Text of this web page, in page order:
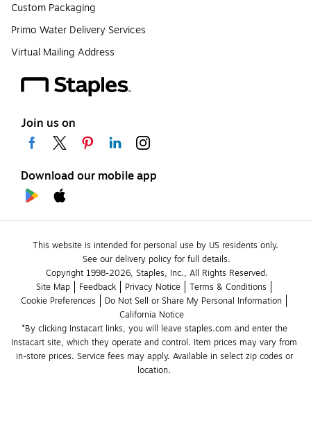
Custom Packaging
Primo Water Delivery Services
Virtual Mailing Address
Join us on
Download our mobile app
This website is intended for personal use by US residents only.
See our delivery policy for full details.
Copyright 1998-2026, Staples, Inc., All Rights Reserved.
Site Map
Feedback Privacy Notice
Terms & Conditions
Cookie Preferences
Do Not Sell or Share My Personal Information
California Notice
*By clicking Instacart links, you will leave staples.com and enter the
Instacart site, which they operate and control. Item prices may vary from
in-store prices. Service fees may apply. Available in select zip codes or
location.